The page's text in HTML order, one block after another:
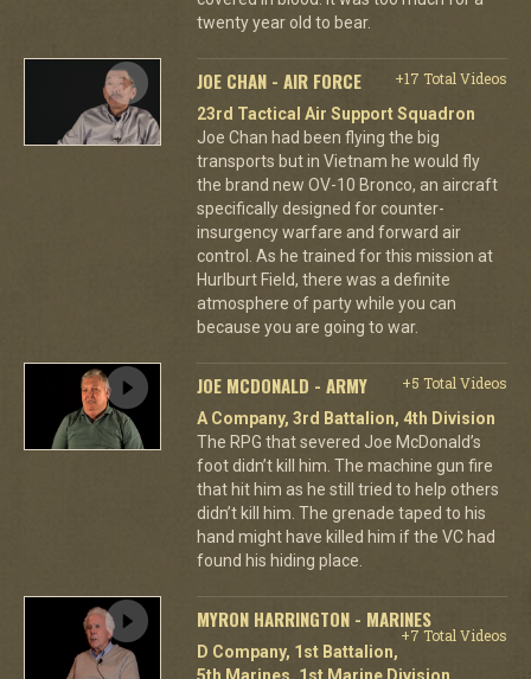
twenty year old to bear.
JOE CHAN - AIR FORCE
+17 Total Videos
23rd Tactical Air Support Squadron
Joe Chan had been flying the big
transports but in Vietnam he would fly
the brand new OV-10 Bronco, an aircraft
specifically designed for counter-
insurgency warfare and forward air
control. As he trained for this mission at
Hurlburt Field, there was a definite
atmosphere of party while you can
because you are going to war.
JOE MCDONALD - ARMY
+5 Total Videos
A Company, 3rd Battalion, 4th Division
The RPG that severed Joe McDonald’s
foot didn’t kill him. The machine gun fire
that hit him as he still tried to help others
didn’t kill him. The grenade taped to his
hand might have killed him if the VC had
found his hiding place.
MYRON HARRINGTON - MARINES
+7 Total Videos
D Company, 1st Battalion,
5th Marines, 1st Marine Division